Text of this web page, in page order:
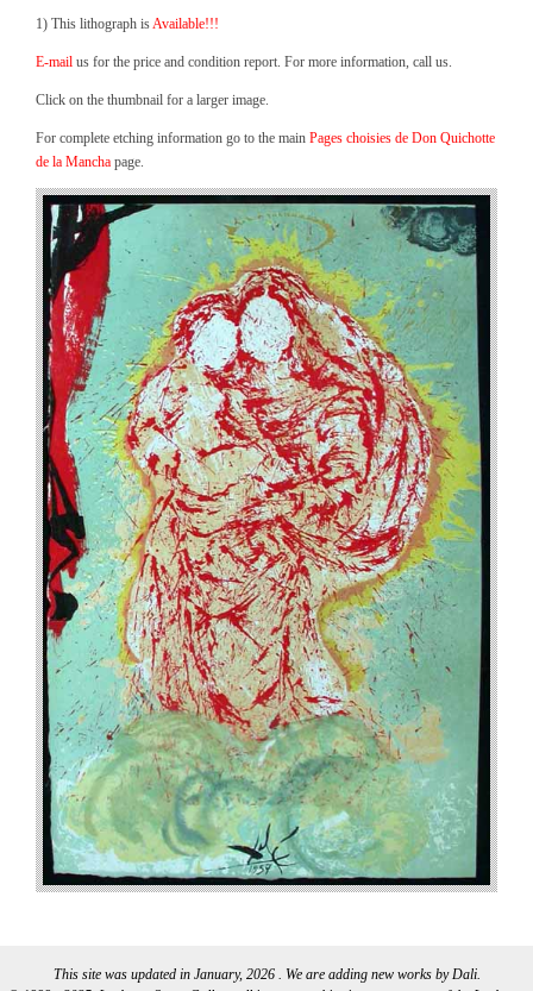
1) This lithograph isAvailable!!!
E-mail us for the price and condition report. For more information, call us.
Click on the thumbnail for a larger image.
For complete etching information go to the main Pages choisies de Don Quichotte
de la Mancha page.
This site was updated in January, 2026 . We are adding new works by Dali.